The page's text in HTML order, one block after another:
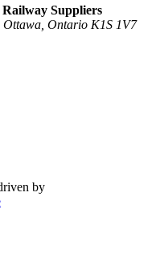
Suppliers
Ottawa, Ontario K1S 1V7
by